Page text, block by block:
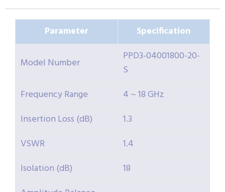
Parameter Specification
Model Number
PPD3-04001800-20-
S
Frequency Range
4 ~ 18 GHz
Insertion Loss (dB)
1.3
VSWR
1.4
Isolation (dB)
18